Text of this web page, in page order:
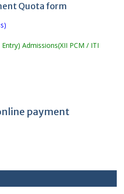
Quota form
Admissions(XII PCM / ITI
payment